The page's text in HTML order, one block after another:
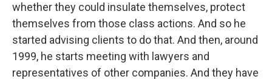
whether they could insulate themselves, protect
themselves from those class actions. And so he
started advising clients to do that. And then, around
1999, he starts meeting with lawyers and
representatives of other companies. And they have